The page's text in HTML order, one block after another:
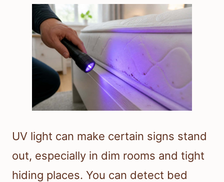
UV light can make certain signs stand
out, especially in dim rooms and tight
hiding places. You can detect bed